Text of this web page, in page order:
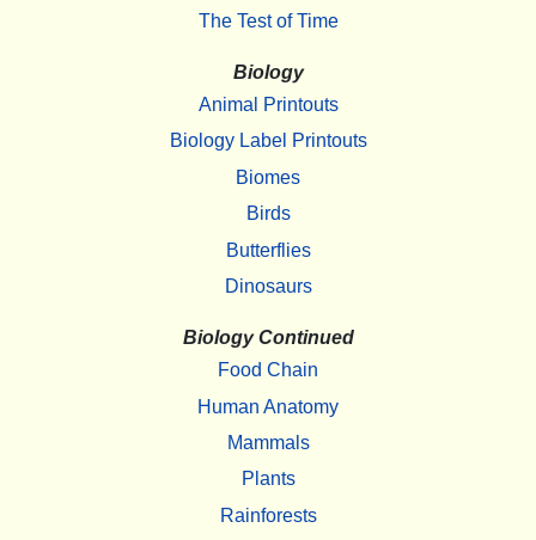
The Test of Time
Biology
Animal Printouts
Biology Label Printouts
Biomes
Birds
Butterflies
Dinosaurs
Biology Continued
Food Chain
Human Anatomy
Mammals
Plants
Rainforests